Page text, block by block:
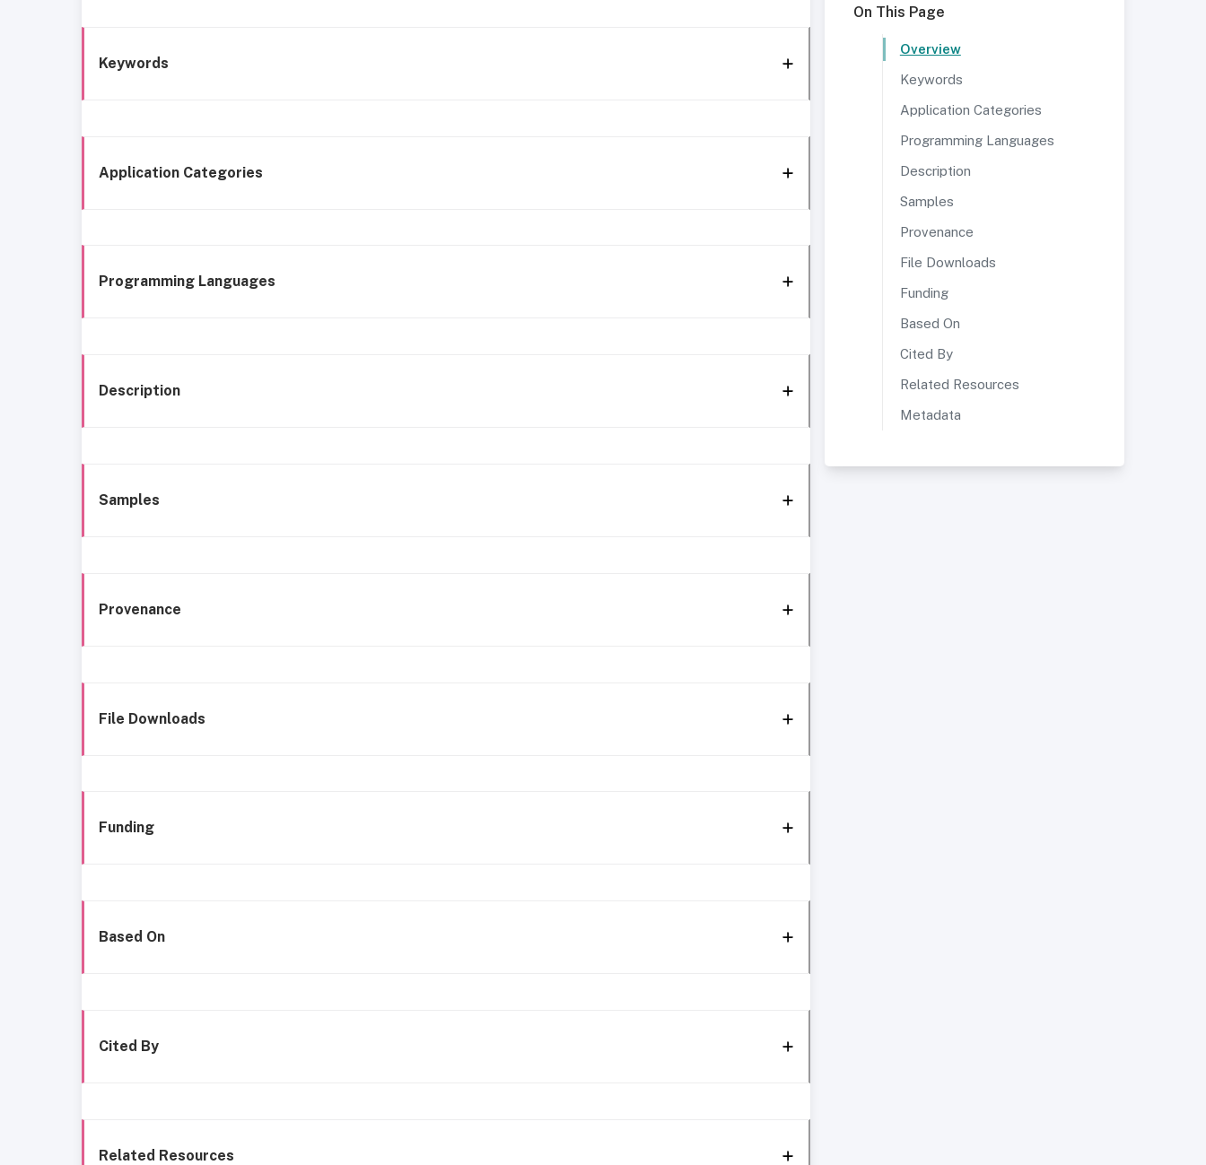
Keywords
Application Categories
Programming Languages
Description
Samples
Provenance
File Downloads
Funding
Based On
Cited By
Related Resources
On This Page
Overview
Keywords
Application Categories
Programming Languages
Description
Samples
Provenance
File Downloads
Funding
Based On
Cited By
Related Resources
Metadata